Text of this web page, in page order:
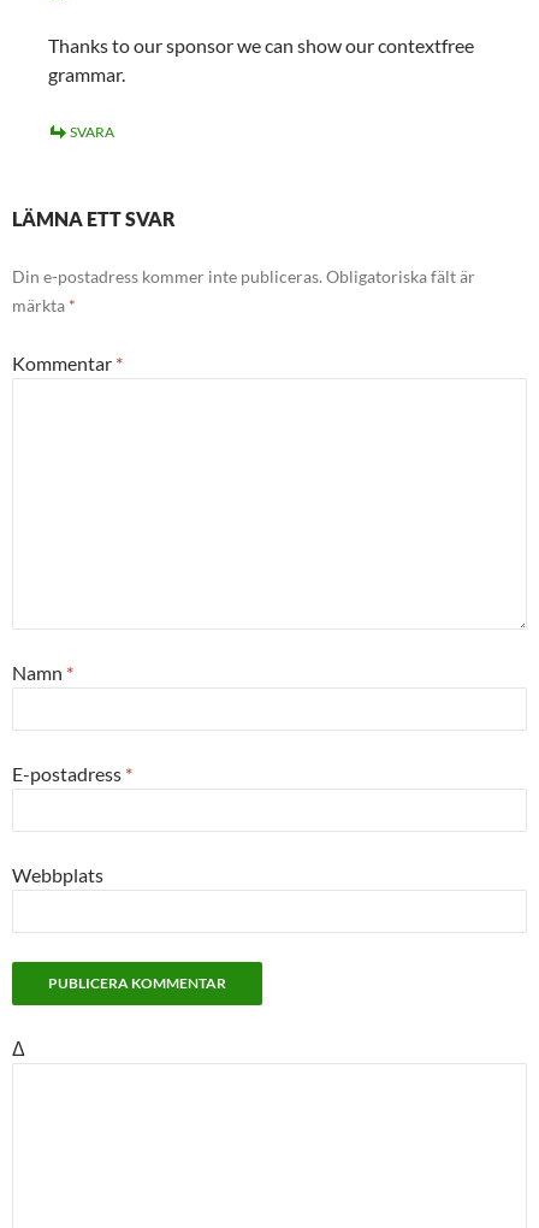
Thanks to our sponsor we can show our contextfree
grammar.
SVARA
LÄMNA ETT SVAR
Din e-postadress kommer inte publiceras. Obligatoriska fält är
märkta *
Kommentar *
Namn *
E-postadress *
Webbplats
Δ